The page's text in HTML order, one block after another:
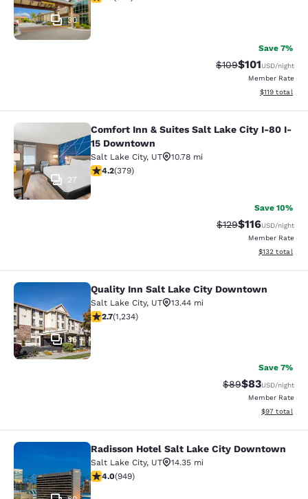
30
Save 7%
Strikethrough Rate:
$109Discounted
$101USD/night
Member Rate
View
$119 total
Comfort Inn & Suites Salt Lake
27
Comfort Inn & Suites Salt Lake City I-80 I-
15 Downtown
Salt Lake City, UT
10.78 mi
4.15 stars rating. Very Good. 379 reviews
4.2(379)
Save 10%
Strikethrough Rate:
$129Discounted
$116USD/night
Member Rate
View
$132 total
Quality Inn Salt Lake City
36
Quality Inn Salt Lake City Downtown
Salt Lake City, UT
13.44 mi
2.66 stars rating. Fair. 1234 reviews
2.7(1,234)
Save 7%
Strikethrough
$89Discounted
$83USD/night
Member Rate
View
$97 total
Radisson Hotel Salt Lake City
Radisson Hotel Salt Lake City Downtown
Salt Lake City, UT
14.35 mi
3.96 stars rating. Good. 949 reviews
4.0(949)